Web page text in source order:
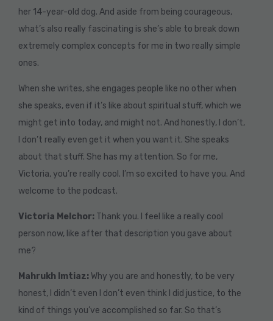
her 14-year-old dog. And aside from being courageous,
what’s also really fascinating is she’s able to break down
extremely complex concepts for me in two really simple
ones.
When she writes, she engages people like no other when
she speaks, even if it’s like about spiritual stuff, which we
might get into today, and might not. And honestly, I don’t,
I don’t really even get it when you want it. She speaks
about that stuff. She has my attention. So for me,
Victoria, you’re really cool. I’m so excited to have you. And
welcome to the podcast.
Victoria Melchor: Thank you. I feel like a really cool
person now, like after that description you gave about
me?
Mahrukh Imtiaz: Why you are and honestly, to be very
honest, I didn’t even I don’t even think I did justice, to the
kind of things you’ve accomplished so far. So that’s